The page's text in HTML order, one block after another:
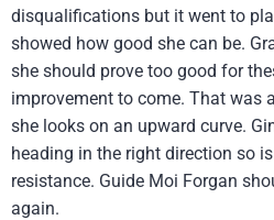
disqualifications but it went to
showed how good she can be.
she should prove too good for
improvement to come. That was
she looks on an upward curve.
heading in the right direction so
resistance. Guide Moi Forgan
again.